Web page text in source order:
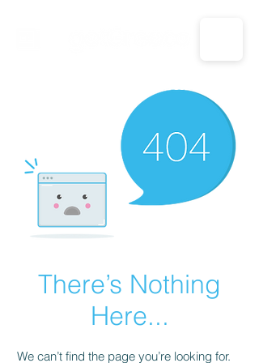
CALL US: 1-833-694-7332
There’s Nothing
Here...
We can’t find the page you’re looking for.